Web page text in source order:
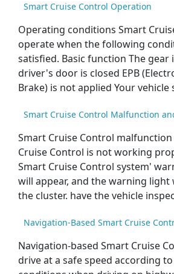
Smart Cruise Control Operation
Operating conditions Smart
operate when the following
satisfied. Basic function The gear
driver's door is closed EPB
Brake) is not applied Your vehicle
Smart Cruise Control Malfunction
Smart Cruise Control
Cruise Control is not working
Smart Cruise Control system'
will appear, and the warning
the cluster. have the vehicle
Navigation-Based Smart Cruise
Navigation-based Smart Cruise
drive at a safe speed according